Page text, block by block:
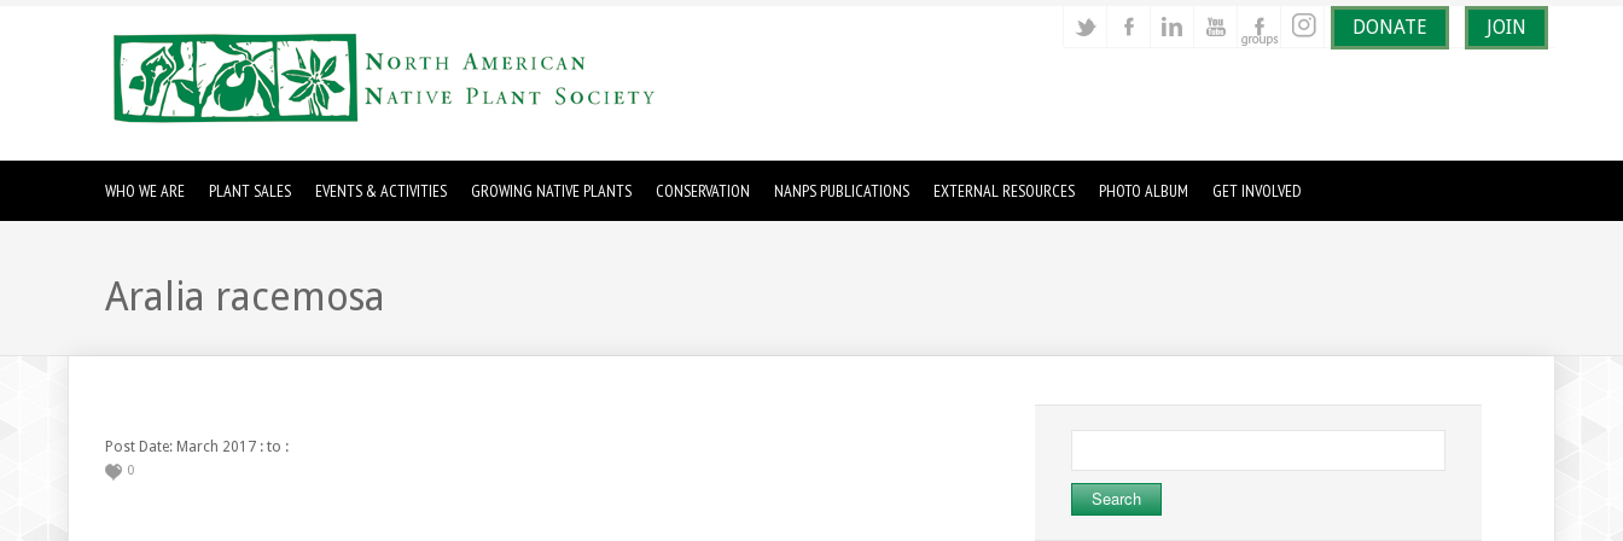
DONATE JOIN
WHO WE ARE PLANT SALES EVENTS & ACTIVITIES GROWING NATIVE PLANTS CONSERVATION NANPS PUBLICATIONS EXTERNAL RESOURCES PHOTO ALBUM GET INVOLVED
Aralia racemosa
Post Date: March 2017 : to :
0
for: